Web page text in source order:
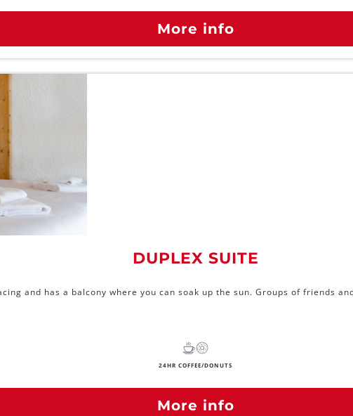
More info
DUPLEX SUITE
and has a balcony where you can soak up the sun. Groups of friends
24HR COFFEE/DONUTS
More info